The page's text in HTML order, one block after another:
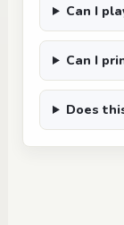
Can I
Can I
Does